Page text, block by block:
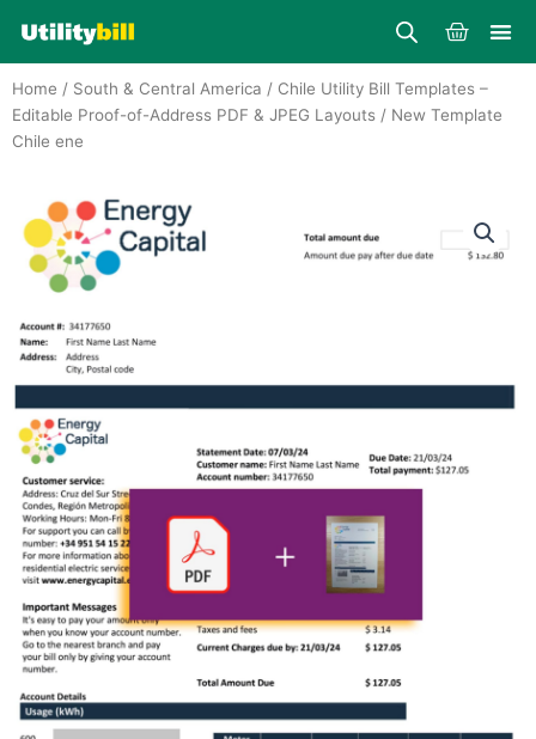
content
Cart
Home / South & Central America / Chile Utility Bill Templates –
Editable Proof-of-Address PDF & JPEG Layouts / New Template
Chile ene